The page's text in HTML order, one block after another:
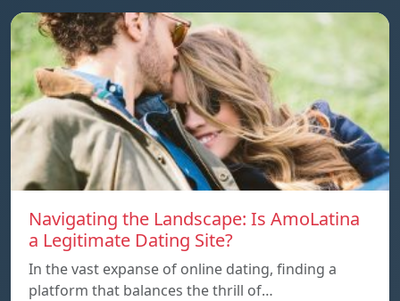
Navigating the Landscape: Is AmoLatina
a Legitimate Dating Site?
In the vast expanse of online dating, finding a
platform that balances the thrill of…